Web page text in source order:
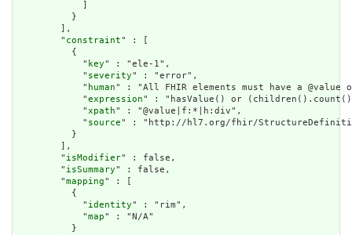
          }
        ],
        "
constraint" : [
          {
            "
key" : "ele-1",
            "
severity" : "error",
            "
human" : "All FHIR elements must have a
            "
expression" : "hasValue() or
            "
xpath" : "@value|f:*|h:div",
            "
source" : "http://hl7.org/fhir/
          }
        ],
        "
isModifier" : false,
        "
isSummary" : false,
        "
mapping" : [
          {
            "
identity" : "rim",
            "
map" : "N/A"
          }